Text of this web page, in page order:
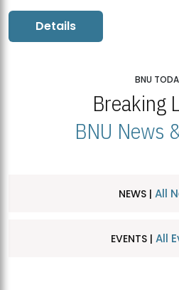
Details
BNU
Breaking
BNU News
NEWS | All
EVENTS | All